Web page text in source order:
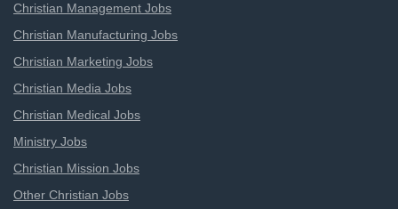
Christian Management Jobs
Christian Manufacturing Jobs
Christian Marketing Jobs
Christian Media Jobs
Christian Medical Jobs
Ministry Jobs
Christian Mission Jobs
Other Christian Jobs